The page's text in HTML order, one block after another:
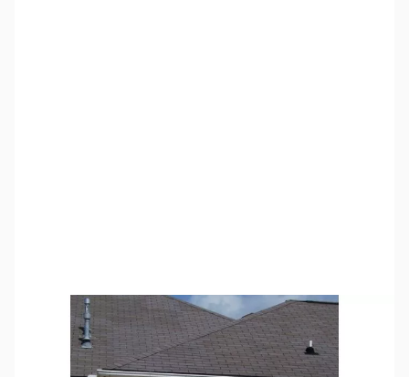
ZTH-300A-HP-PK
Availability:
Out of stock